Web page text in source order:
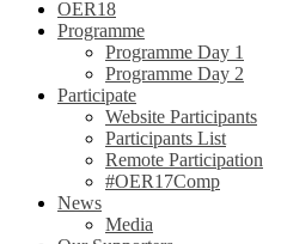
OER18
Programme
Programme Day 1
Programme Day 2
Participate
Website Participants
Participants List
Remote Participation
#OER17Comp
News
Media